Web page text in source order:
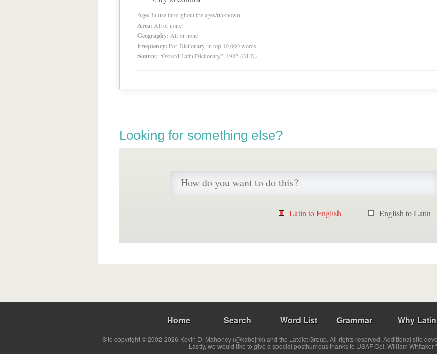
Age: In use throughout the ages/unknown
Area: All or none
Geography: All or none
Frequency: For Dictionary, in top 10,000 words
Source: “Oxford Latin Dictionary”, 1982 (OLD)
Looking for something else?
Latin to English English to Latin
Home Search Word List Grammar Why
Site copyright © 2002-2026 Kevin D. Mahoney (@kabojnk) and the Latdict Group. All rights reserved. Additional site
Lastly, we would like to give a special posthumous thanks to USAF Col. William Whitaker